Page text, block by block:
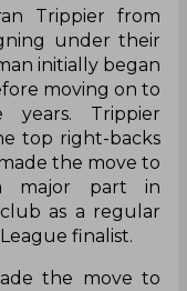
Trippier from
under their
initially began
moving on to
Trippier
top right-backs
the move to
major part in
as a regular
finalist.
the move to